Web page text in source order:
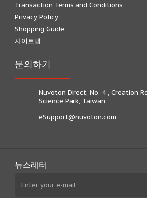
Transaction Terms and Conditions
Privacy Policy
Shopping Guide
사이트맵
문의하기
Nuvoton Direct, No. 4 , Creation
Science Park, Taiwan
eSupport@nuvoton.com
뉴스레터